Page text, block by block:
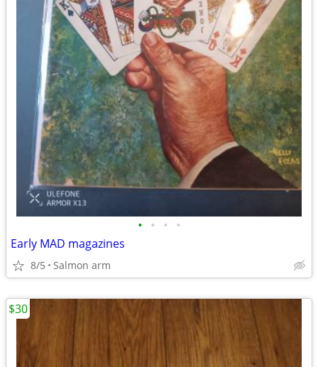
• • • •
Early MAD magazines
8/5 Salmon arm
$30